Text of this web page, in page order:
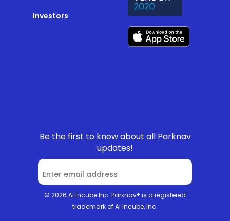
Investors
Be the first to know about all Parknav
updates!
© 2026 Ai Incube Inc. Parknav® is a registered
trademark of Ai Incube, Inc.